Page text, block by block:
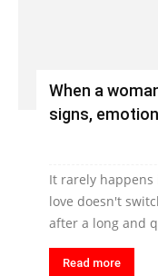
When a
signs,
It rarely happens
love doesn't
after a long and
Read more